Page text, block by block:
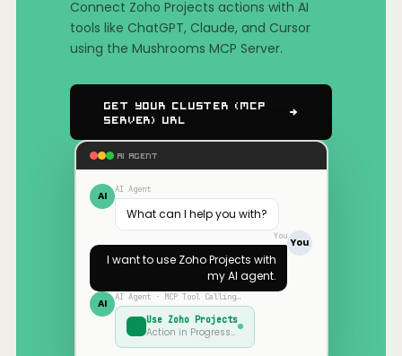
Connect Zoho Projects actions with AI
tools like ChatGPT, Claude, and Cursor
using the Mushrooms MCP Server.
Get Your Cluster (MCP
Server) URL
AI AGENT
AI AI Agent
What can I help you with?
You
You
I want to use Zoho Projects with
my AI agent.
AI AI Agent · MCP Tool Calling…
Use Zoho Projects
Action in Progress…